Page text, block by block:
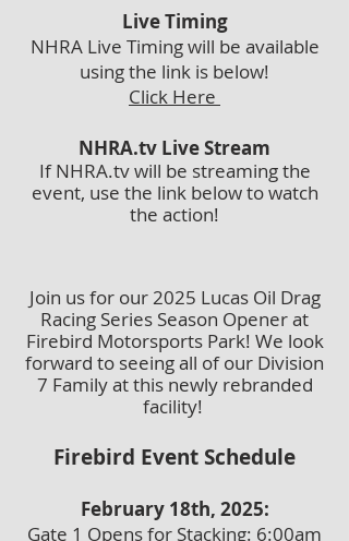
Live Timing
NHRA Live Timing will be available
using the link is below!
Click Here
NHRA.tv Live Stream
If NHRA.tv will be streaming the
event, use the link below to watch
the action!
Join us for our 2025 Lucas Oil Drag
Racing Series Season Opener at
Firebird Motorsports Park! We look
forward to seeing all of our Division
7 Family at this newly rebranded
facility!
Firebird Event Schedule
February 18th, 2025:
Gate 1 Opens for Stacking: 6:00am